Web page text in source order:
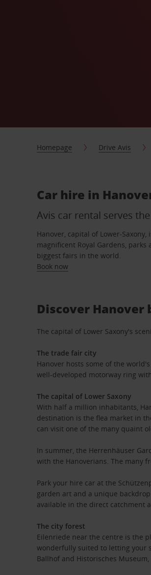
Homepage Drive Avis
Car hire in
Avis car rental serves
Hanover, capital of Lower-
magnificent Royal Gardens,
biggest fairs in the world.
Book now
Discover Hanover
The capital of Lower Saxony's
The trade fair city
Hanover hosts some of the
well-developed motorway ring
The capital of Lower Saxony
With half a million inhabitants,
destination is the flea market in
can visit one of the many quaint
In summer, the Herrenhäuser
with the Hanoverians. The many
Park your hire car at the
garden art and a unique
available in the direct catchment
The city forest
Eilenriede near the centre is the
wonderfully suited to letting your
Ballhof and Historisches